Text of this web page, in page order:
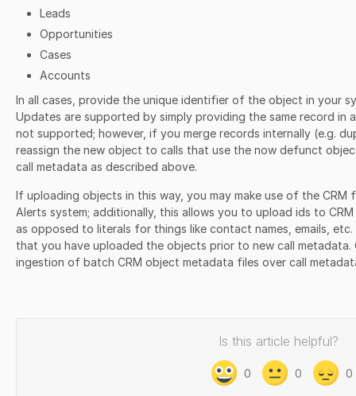
Leads
Opportunities
Cases
Accounts
In all cases, provide the unique identifier of the object in your
Updates are supported by simply providing the same record in
not supported; however, if you merge records internally (e.g.
reassign the new object to calls that use the now defunct
call metadata as described above.
If uploading objects in this way, you may make use of the CRM
Alerts system; additionally, this allows you to upload ids to
as opposed to literals for things like contact names, emails,
that you have uploaded the objects prior to new call metadata.
ingestion of batch CRM object metadata files over call
Is this article helpful?
0 0 0